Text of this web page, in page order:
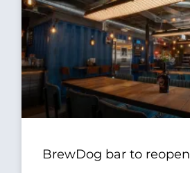
BrewDog bar to reopen